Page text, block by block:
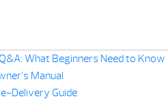
What Beginners Need to Know
Manual
Delivery Guide